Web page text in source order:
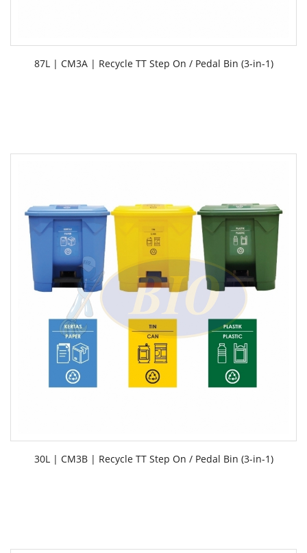
87L | CM3A | Recycle TT Step On / Pedal Bin (3-in-1)
30L | CM3B | Recycle TT Step On / Pedal Bin (3-in-1)